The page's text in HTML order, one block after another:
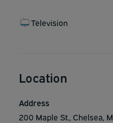
Television
Location
Address
200 Maple St., Chelsea,